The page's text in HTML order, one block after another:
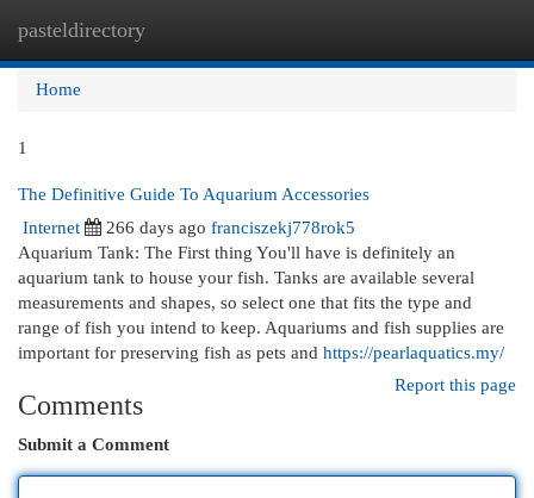
pasteldirectory
Home
1
The Definitive Guide To Aquarium Accessories
Internet
266 days ago franciszekj778rok5
Aquarium Tank: The First thing You'll have is definitely an
aquarium tank to house your fish. Tanks are available several
measurements and shapes, so select one that fits the type and
range of fish you intend to keep. Aquariums and fish supplies are
important for preserving fish as pets and https://pearlaquatics.my/
Report this page
Comments
Submit a Comment